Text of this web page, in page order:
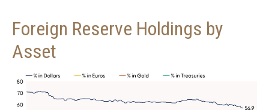
Foreign Reserve Holdings by
Asset